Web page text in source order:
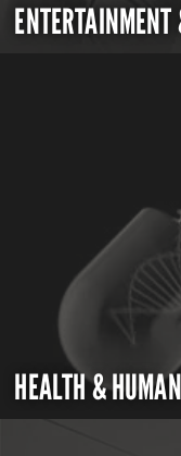
HEALTH &